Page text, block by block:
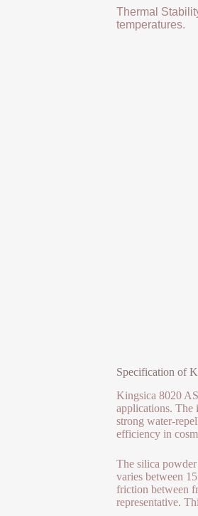
Thermal
temperatures.
Specification of
Kingsica 8020
applications. The
strong water-
efficiency in
The silica
varies between
friction between
representative.